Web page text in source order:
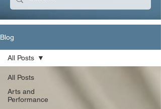
Blog
All Posts
Arts and
Performance
All Posts